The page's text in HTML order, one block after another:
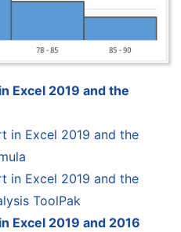
Excel 2019 and the
in Excel 2019 and the
in Excel 2019 and the
ToolPak
Excel 2019 and 2016